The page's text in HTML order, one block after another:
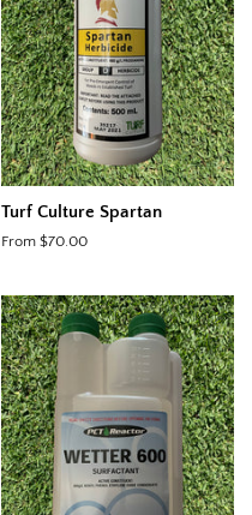
Turf Culture Spartan
From $70.00